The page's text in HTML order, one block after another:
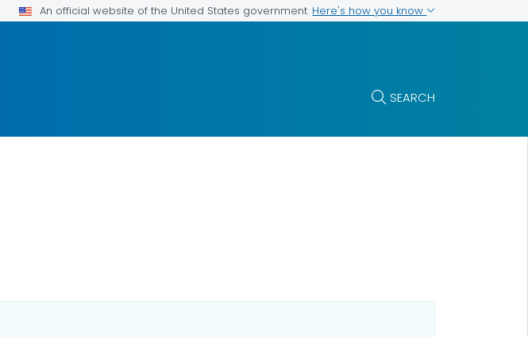
An official website of the United States government Here's how you know
SEARCH